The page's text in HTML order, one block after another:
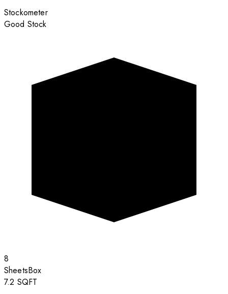
Stockometer
Good Stock
8
SheetsBox
7.2 SQFT